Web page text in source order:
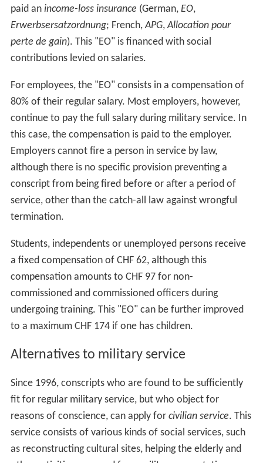
Boot camp lasts 18 or 21 weeks. In the first seven weeks
recruits receive the "general basic instructions"; after
this period, some recruits leave boot camp as they are
school.